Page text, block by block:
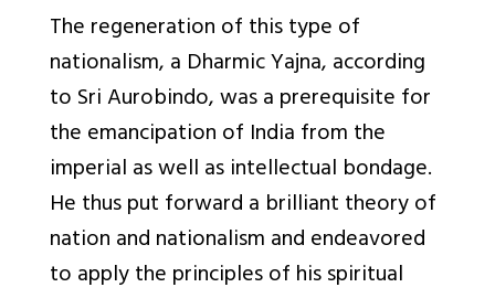
The regeneration of this type of
nationalism, a Dharmic Yajna, according
to Sri Aurobindo, was a prerequisite for
the emancipation of India from the
imperial as well as intellectual bondage.
He thus put forward a brilliant theory of
nation and nationalism and endeavored
to apply the principles of his spiritual